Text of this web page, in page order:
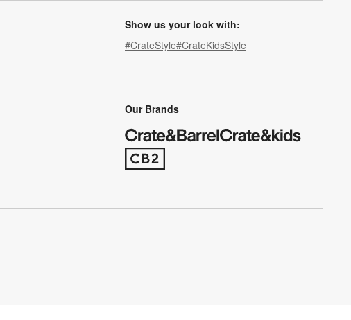
Show us your look with:
#CrateStyle#CrateKidsStyle
Our Brands
(Opens in new window)